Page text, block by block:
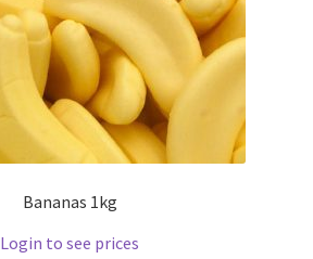
Bananas 1kg
Login to see prices